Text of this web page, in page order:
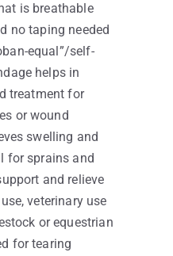
is breathable
no taping needed
equal”/self-
helps in
treatment for
or wound
swelling and
for sprains and
and relieve
veterinary use
or equestrian
for tearing